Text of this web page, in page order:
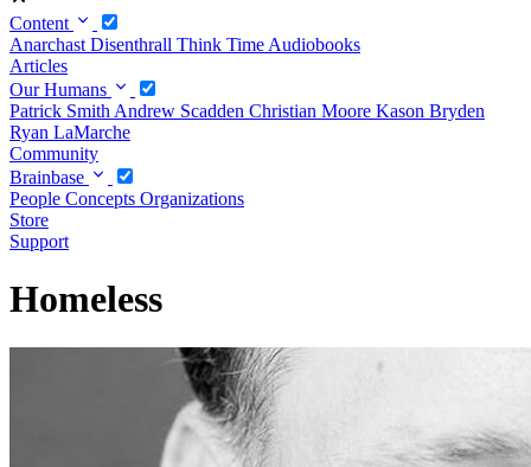
Content
Anarchast Disenthrall Think Time Audiobooks
Articles
Our Humans
Patrick Smith Andrew Scadden Christian Moore Kason Bryden
Ryan LaMarche
Community
Brainbase
People Concepts Organizations
Store
Support
Homeless